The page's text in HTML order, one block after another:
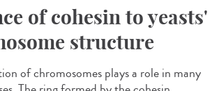
of cohesin to yeasts'
structure
of chromosomes plays a role in many